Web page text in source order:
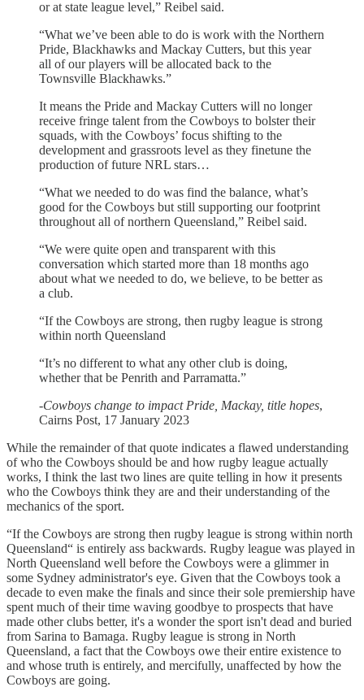
or at state league level,” Reibel said.
“What we’ve been able to do is work with the Northern
Pride, Blackhawks and Mackay Cutters, but this year
all of our players will be allocated back to the
Townsville Blackhawks.”
It means the Pride and Mackay Cutters will no longer
receive fringe talent from the Cowboys to bolster their
squads, with the Cowboys’ focus shifting to the
development and grassroots level as they finetune the
production of future NRL stars…
“What we needed to do was find the balance, what’s
good for the Cowboys but still supporting our footprint
throughout all of northern Queensland,” Reibel said.
“We were quite open and transparent with this
conversation which started more than 18 months ago
about what we needed to do, we believe, to be better as
a club.
“If the Cowboys are strong, then rugby league is strong
within north Queensland
“It’s no different to what any other club is doing,
whether that be Penrith and Parramatta.”
-Cowboys change to impact Pride, Mackay, title hopes,
Cairns Post, 17 January 2023
While the remainder of that quote indicates a flawed understanding
of who the Cowboys should be and how rugby league actually
works, I think the last two lines are quite telling in how it presents
who the Cowboys think they are and their understanding of the
mechanics of the sport.
“If the Cowboys are strong then rugby league is strong within north
Queensland“ is entirely ass backwards. Rugby league was played in
North Queensland well before the Cowboys were a glimmer in
some Sydney administrator's eye. Given that the Cowboys took a
decade to even make the finals and since their sole premiership have
spent much of their time waving goodbye to prospects that have
made other clubs better, it's a wonder the sport isn't dead and buried
from Sarina to Bamaga. Rugby league is strong in North
Queensland, a fact that the Cowboys owe their entire existence to
and whose truth is entirely, and mercifully, unaffected by how the
Cowboys are going.